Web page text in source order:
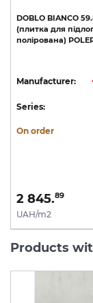
DOBLO BIANCO
(плитка для
полірована)
Manufacturer:
Series:
On order
2 845.89
UAH/m2
Products